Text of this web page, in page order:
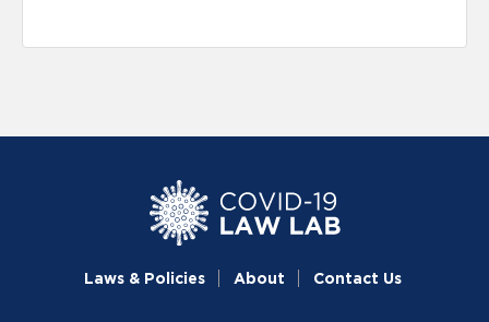
Laws & Policies About Contact Us